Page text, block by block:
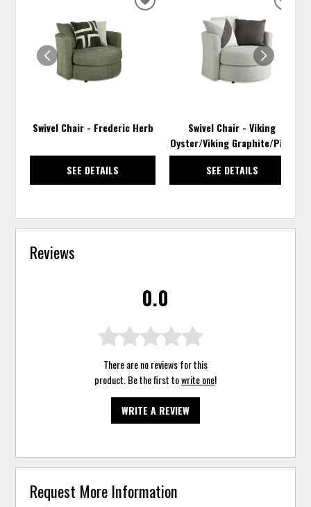
Swivel Chair - Frederic Herb
SEE DETAILS
ADD
Swivel Chair - Viking
Oyster/Viking Graphite/Pixie
SEE DETAILS
Reviews
0.0
There are no reviews for this
product. Be the first towrite one!
WRITE A REVIEW
Request More Information